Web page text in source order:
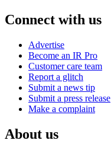
Connect with us
Advertise
Become an IR Pro
Customer care team
Report a glitch
Submit a news tip
Submit a press release
Make a complaint
About us